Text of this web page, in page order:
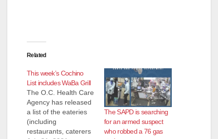
Related
This week’s Cochino
List includes WaBa Grill
The O.C. Health Care
Agency has released
a list of the eateries
(including
restaurants, caterers
The SAPD is searching
for an armed suspect
who robbed a 76 gas